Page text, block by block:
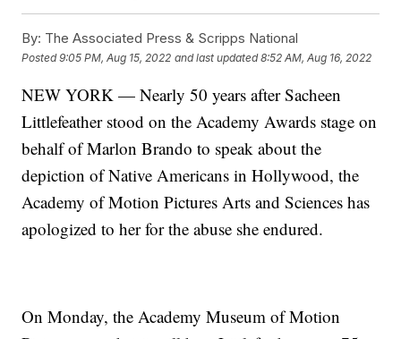
By: The Associated Press & Scripps National
Posted9:05 PM, Aug 15, 2022 and last updated 8:52 AM, Aug 16, 2022
NEW YORK — Nearly 50 years after Sacheen
Littlefeather stood on the Academy Awards stage on
behalf of Marlon Brando to speak about the
depiction of Native Americans in Hollywood, the
Academy of Motion Pictures Arts and Sciences has
apologized to her for the abuse she endured.
On Monday, the Academy Museum of Motion